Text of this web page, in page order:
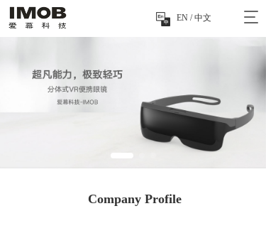
T
n
a
EN / 中文
按钮
Company Profile